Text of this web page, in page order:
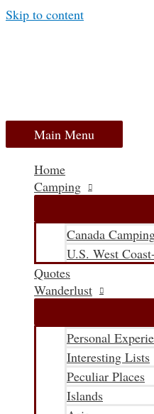
Skip to content
Main Menu
Home
Camping
Canada
U.S. West
Quotes
Wanderlust
Personal
Interesting Lists
Peculiar Places
Islands